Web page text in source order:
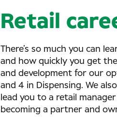
Retail
There’s so much you can
and how quickly you get
and development for our
and 4 in Dispensing. We
lead you to a retail
becoming a partner and